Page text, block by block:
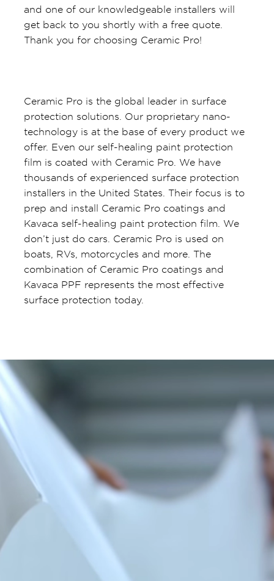
and one of our knowledgeable installers will
get back to you shortly with a free quote.
Thank you for choosing Ceramic Pro!
Ceramic Pro is the global leader in surface
protection solutions. Our proprietary nano-
technology is at the base of every product we
offer. Even our self-healing paint protection
film is coated with Ceramic Pro. We have
thousands of experienced surface protection
installers in the United States. Their focus is to
prep and install Ceramic Pro coatings and
Kavaca self-healing paint protection film. We
don’t just do cars. Ceramic Pro is used on
boats, RVs, motorcycles and more. The
combination of Ceramic Pro coatings and
Kavaca PPF represents the most effective
surface protection today.